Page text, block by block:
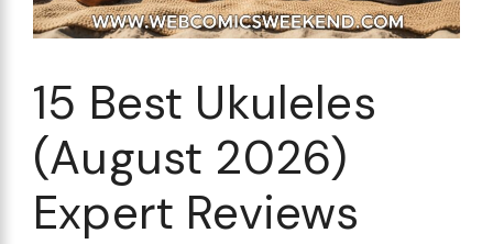
15 Best Ukuleles
(August 2026)
Expert Reviews